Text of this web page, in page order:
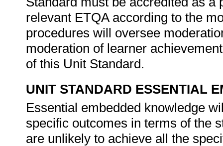
relevant ETQA according to the
procedures will oversee
moderation of learner
of this Unit Standard.
UNIT STANDARD ESSENTIAL
Essential embedded knowledge
specific outcomes in terms of the
are unlikely to achieve all the